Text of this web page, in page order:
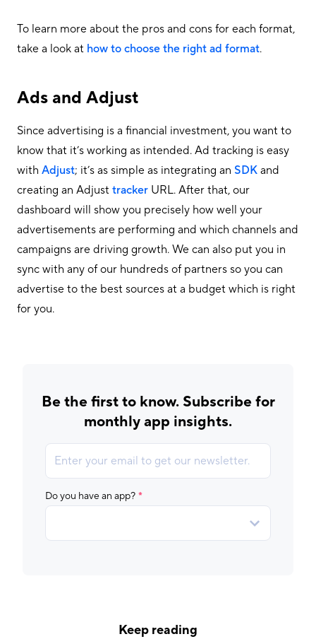
To learn more about the pros and cons for each format,
take a look at how to choose the right ad format.
Ads and Adjust
Since advertising is a financial investment, you want to
know that it’s working as intended. Ad tracking is easy
with Adjust; it’s as simple as integrating an SDK and
creating an Adjust tracker URL. After that, our
dashboard will show you precisely how well your
advertisements are performing and which channels and
campaigns are driving growth. We can also put you in
sync with any of our hundreds of partners so you can
advertise to the best sources at a budget which is right
for you.
Be the first to know. Subscribe for
monthly app insights.
Keep reading